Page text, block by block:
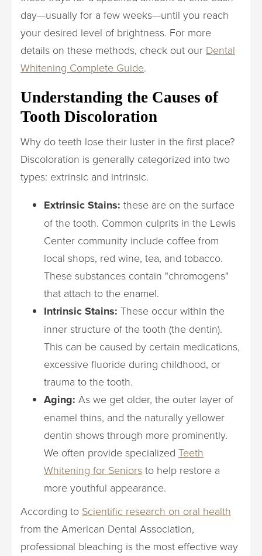
day—usually for a few weeks—until you reach
your desired level of brightness. For more
details on these methods, check out our Dental
Whitening Complete Guide.
Understanding the Causes of
Tooth Discoloration
Why do teeth lose their luster in the first place?
Discoloration is generally categorized into two
types: extrinsic and intrinsic.
Extrinsic Stains: these are on the surface
of the tooth. Common culprits in the Lewis
Center community include coffee from
local shops, red wine, tea, and tobacco.
These substances contain "chromogens"
that attach to the enamel.
Intrinsic Stains: These occur within the
inner structure of the tooth (the dentin).
This can be caused by certain medications,
excessive fluoride during childhood, or
trauma to the tooth.
Aging: As we get older, the outer layer of
enamel thins, and the naturally yellower
dentin shows through more prominently.
We often provide specialized Teeth
Whitening for Seniors to help restore a
more youthful appearance.
According to Scientific research on oral health
from the American Dental Association,
professional bleaching is the most effective way